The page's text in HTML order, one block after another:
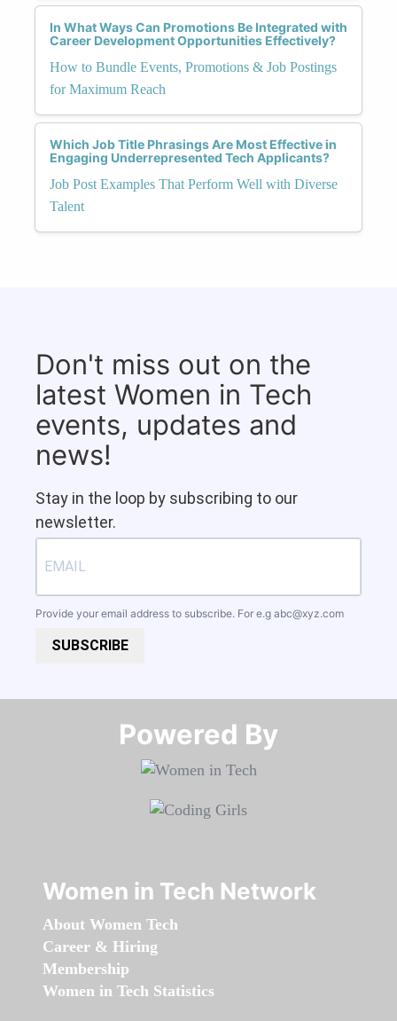
In What Ways Can Promotions Be Integrated with
Career Development Opportunities Effectively?
How to Bundle Events, Promotions & Job Postings
for Maximum Reach
Which Job Title Phrasings Are Most Effective in
Engaging Underrepresented Tech Applicants?
Job Post Examples That Perform Well with Diverse
Talent
Don't miss out on the
latest Women in Tech
events, updates and
news!
Stay in the loop by subscribing to our
newsletter.
Provide your email address to subscribe. For e.g abc@xyz.com
SUBSCRIBE
Powered By​​​​​​​
Women in Tech Network
About Women Tech
Career & Hiring
Membership
Women in Tech Statistics